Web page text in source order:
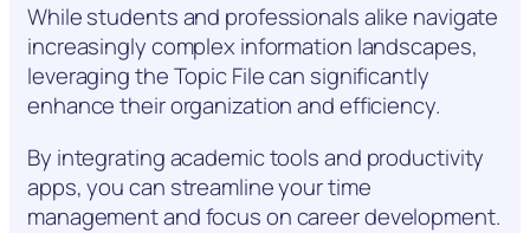
While students and professionals alike navigate
increasingly complex information landscapes,
leveraging the Topic File can significantly
enhance their organization and efficiency.
By integrating academic tools and productivity
apps, you can streamline your time
management and focus on career development.